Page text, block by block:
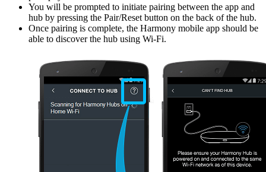
You will be prompted to initiate pairing between the app and
hub by pressing the Pair/Reset button on the back of the hub.
Once pairing is complete, the Harmony mobile app should be
able to discover the hub using Wi‑Fi.